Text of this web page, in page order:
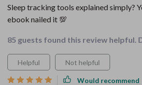
Sleep tracking tools explained simply?
ebook nailed it 💯
85 guests found this review helpful.
Helpful Not helpful
Would recommend